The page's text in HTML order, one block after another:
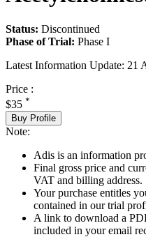
Status: Discontinued
Phase of Trial: Phase I
Latest Information Update: 21
Price :
$35 *
Buy Profile
Note:
Adis is an information
Final gross price and
VAT and billing address.
Your purchase entitles
contained in our trial
A link to download a
included in your email